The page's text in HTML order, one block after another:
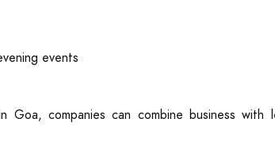
events
Goa, companies can combine business